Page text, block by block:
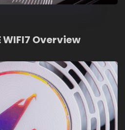
WIFI7 Overview